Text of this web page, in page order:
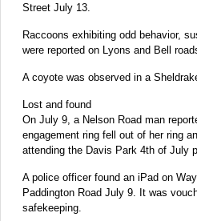
Street July 13.
Raccoons exhibiting odd behavior,
were reported on Lyons and Bell
A coyote was observed in a
Lost and found
On July 9, a Nelson Road man
engagement ring fell out of her ring
attending the Davis Park 4th of July
A police officer found an iPad on
Paddington Road July 9. It was
safekeeping.